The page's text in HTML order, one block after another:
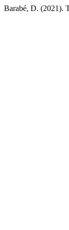
Barabé, D. (2021).